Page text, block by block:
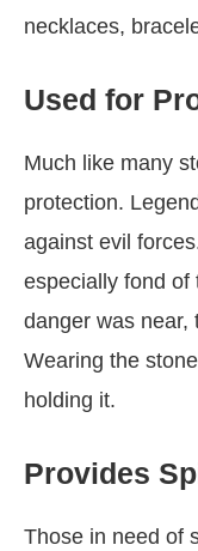
necklaces,
Used for
Much like many
protection.
against evil
especially fond of
danger was near,
Wearing the
holding it.
Provides
Those in need of